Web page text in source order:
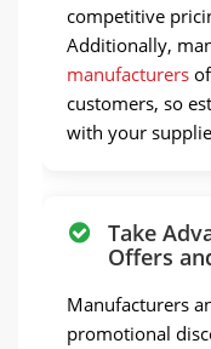
competitive
Additionally,
manufacturers
customers, so
with your
Take
Offers
Manufacturers
promotional